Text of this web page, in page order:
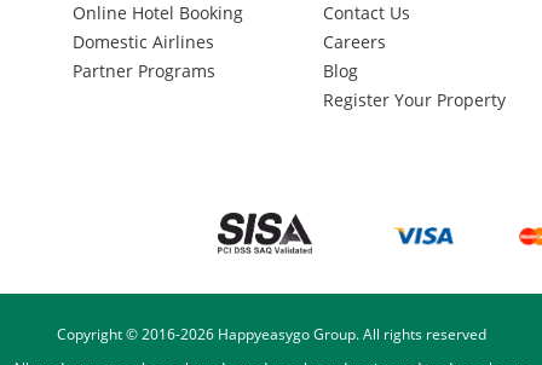
Online Hotel Booking
Domestic Airlines
Partner Programs
Contact Us
Careers
Blog
Register Your Property
Copyright © 2016-2026Happyeasygo Group. All rights reserved